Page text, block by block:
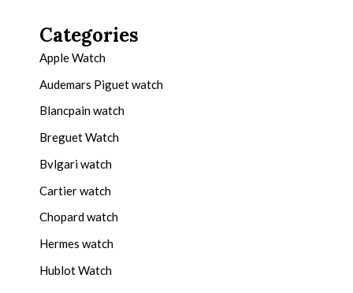
Categories
Apple Watch
Audemars Piguet watch
Blancpain watch
Breguet Watch
Bvlgari watch
Cartier watch
Chopard watch
Hermes watch
Hublot Watch